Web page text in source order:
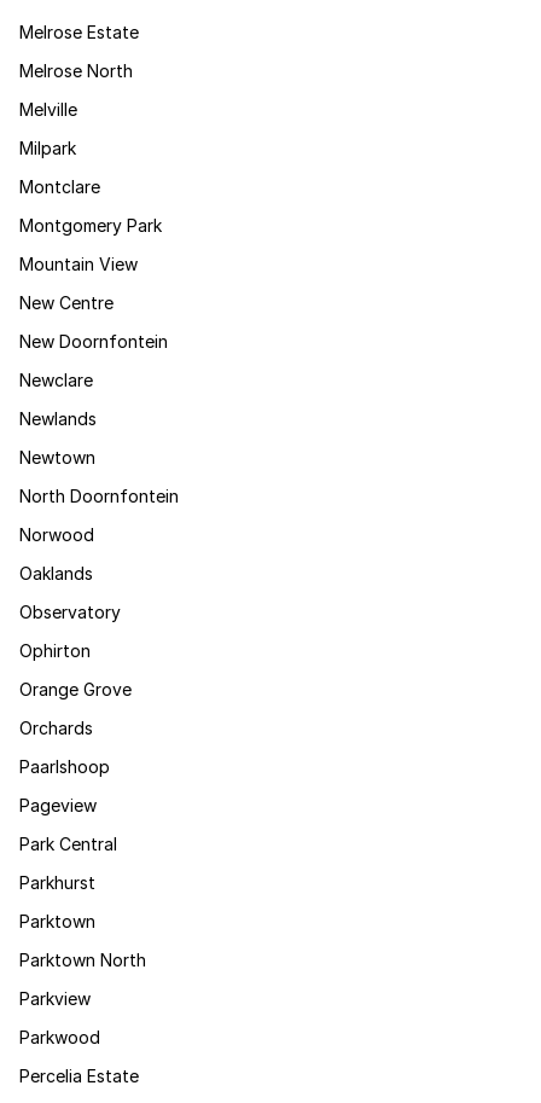
Melrose Estate
Melrose North
Melville
Milpark
Montclare
Montgomery Park
Mountain View
New Centre
New Doornfontein
Newclare
Newlands
Newtown
North Doornfontein
Norwood
Oaklands
Observatory
Ophirton
Orange Grove
Orchards
Paarlshoop
Pageview
Park Central
Parkhurst
Parktown
Parktown North
Parkview
Parkwood
Percelia Estate